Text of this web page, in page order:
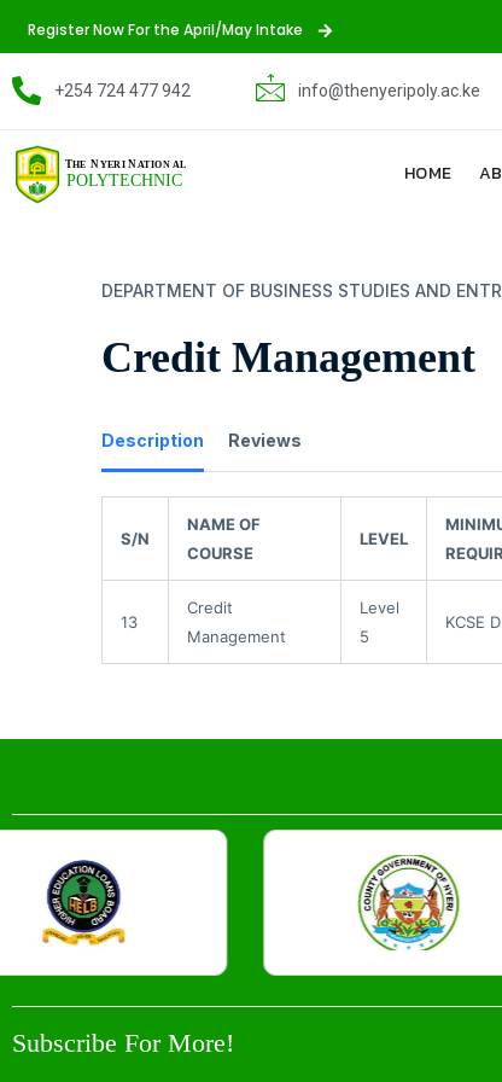
Register Now For the April/May Intake
+254 724 477 942 info@thenyeripoly.ac.ke
HOME
DEPARTMENT OF BUSINESS STUDIES AND
Credit Management
Description Reviews
S/N
NAME OF
COURSE
LEVEL
13
Credit
Management
Level
5
KCSE D
Subscribe For More!